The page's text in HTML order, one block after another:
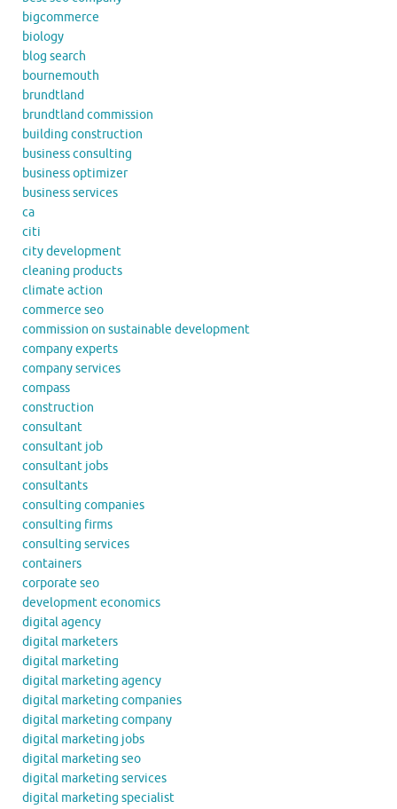
bigcommerce
biology
blog search
bournemouth
brundtland
brundtland commission
building construction
business consulting
business optimizer
business services
ca
citi
city development
cleaning products
climate action
commerce seo
commission on sustainable development
company experts
company services
compass
construction
consultant
consultant job
consultant jobs
consultants
consulting companies
consulting firms
consulting services
containers
corporate seo
development economics
digital agency
digital marketers
digital marketing
digital marketing agency
digital marketing companies
digital marketing company
digital marketing jobs
digital marketing seo
digital marketing services
digital marketing specialist